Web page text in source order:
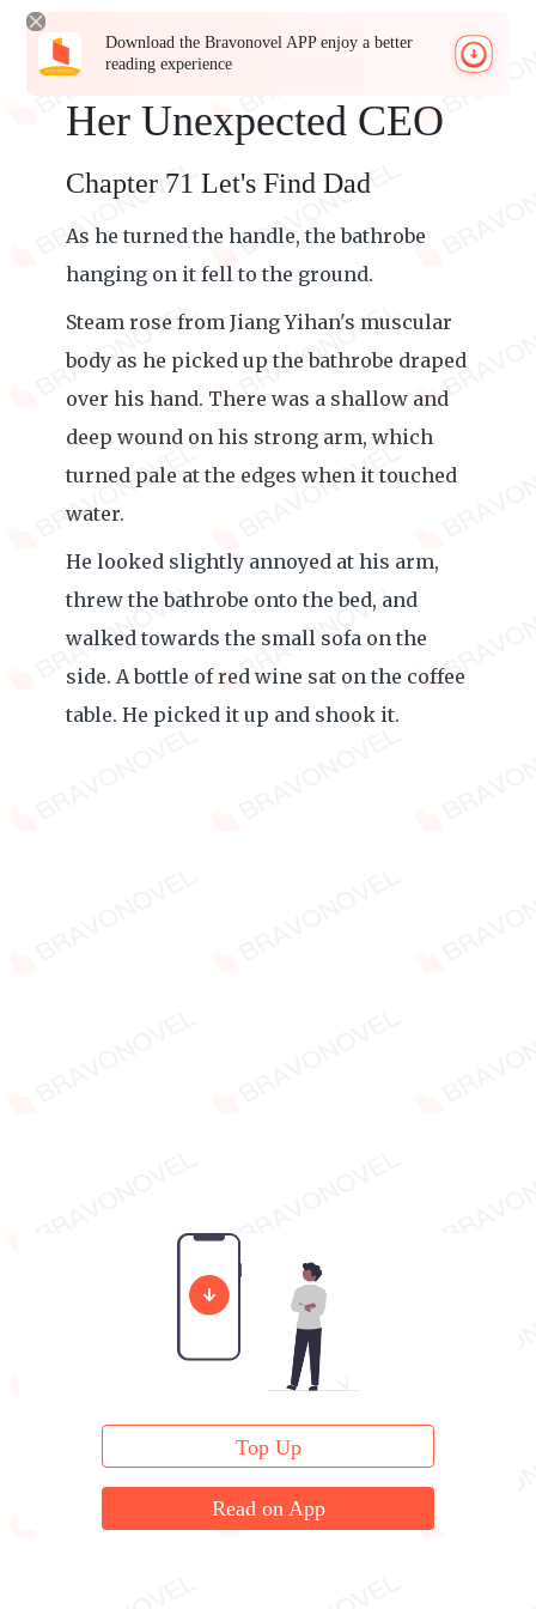
Download the Bravonovel APP enjoy a better
reading experience
Her Unexpected CEO
Chapter 71 Let's Find Dad
As he turned the handle, the bathrobe
hanging on it fell to the ground.
Steam rose from Jiang Yihan's muscular
body as he picked up the bathrobe draped
over his hand. There was a shallow and
deep wound on his strong arm, which
turned pale at the edges when it touched
water.
He looked slightly annoyed at his arm,
threw the bathrobe onto the bed, and
walked towards the small sofa on the
side. A bottle of red wine sat on the coffee
table. He picked it up and shook it.
Top Up
Read on App